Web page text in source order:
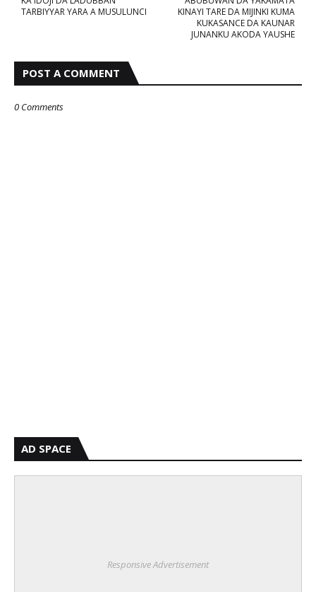
KINAYI TARE DA MIJINKI KUMA
KUKASANCE DA KAUNAR
JUNANKU AKODA YAUSHE
TARBIYYAR YARA A MUSULUNCI
POST A COMMENT
0 Comments
AD SPACE
Responsive Advertisement